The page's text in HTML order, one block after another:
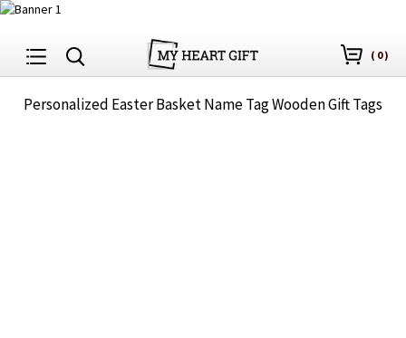
( 0)
Personalized Easter Basket Name Tag Wooden Gift Tags